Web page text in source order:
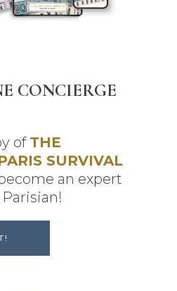
CONCIERGE
of THE
SURVIVAL
an expert